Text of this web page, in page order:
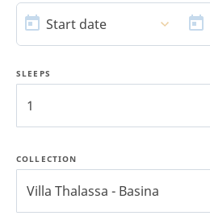
START
DATE Start date
END
DATE
SLEEPS
1
COLLECTION
Villa Thalassa - Basina